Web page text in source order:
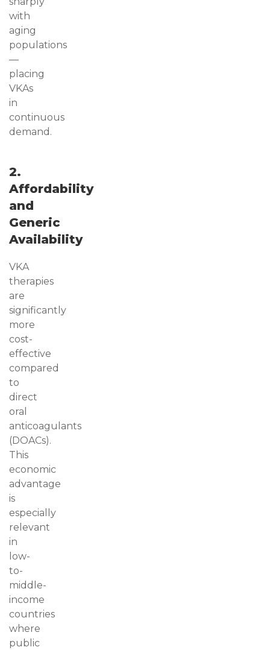
with
aging
populations
—
placing
VKAs
in
continuous
demand.
2.
Affordability
and
Generic
Availability
VKA
therapies
are
significantly
more
cost-
effective
compared
to
direct
oral
anticoagulants
(DOACs).
This
economic
advantage
is
especially
relevant
in
low-
to-
middle-
income
countries
where
public